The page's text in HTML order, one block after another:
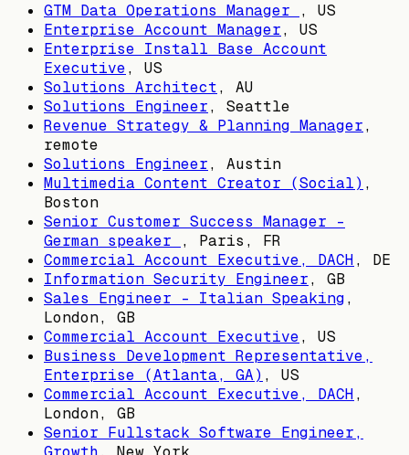
GTM Data Operations Manager , US
Enterprise Account Manager, US
Enterprise Install Base Account
Executive, US
Solutions Architect, AU
Solutions Engineer, Seattle
Revenue Strategy & Planning Manager,
remote
Solutions Engineer, Austin
Multimedia Content Creator (Social) ,
Boston
Senior Customer Success Manager -
German speaker
, Paris, FR
Commercial Account Executive, DACH, DE
Information Security Engineer, GB
Sales Engineer - Italian Speaking,
London, GB
Commercial Account Executive, US
Business Development Representative,
Enterprise (Atlanta, GA) , US
Commercial Account Executive, DACH,
London, GB
Senior Fullstack Software Engineer,